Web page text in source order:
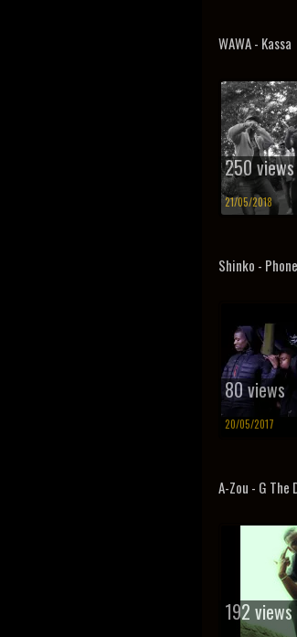
WAWA - Kassa
250 views
21/05/2018
Shinko -
80 views
20/05/2017
A-Zou - G The
192 views